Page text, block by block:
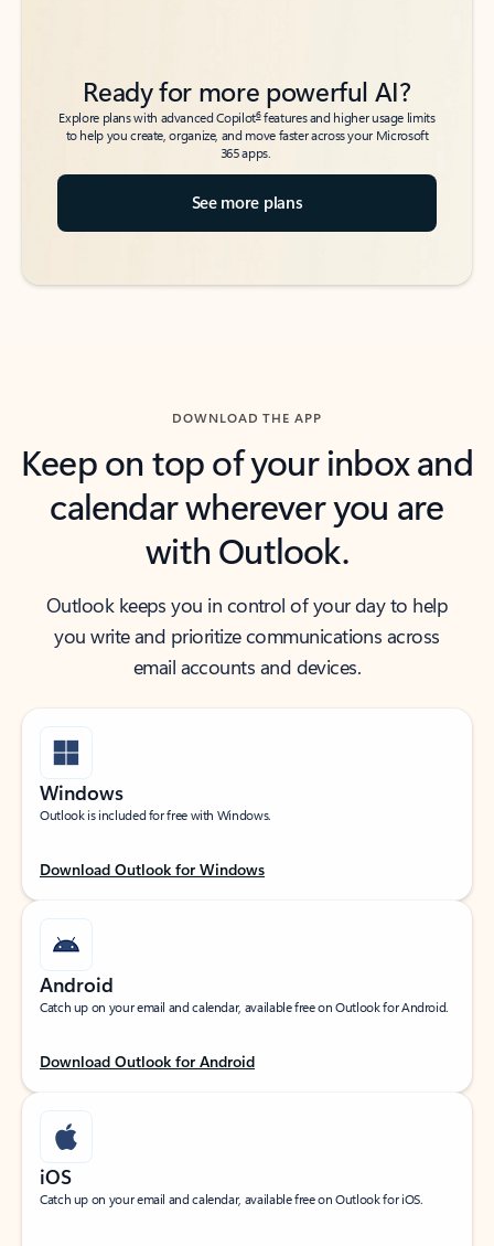
Ready for more powerful AI?
Explore plans with advanced Copilot6features and higher usage limits
to help you create, organize, and move faster across your Microsoft
365 apps.
See more plans
DOWNLOAD THE APP
Keep on top of your inbox and
calendar wherever you are
with Outlook.
Outlook keeps you in control of your day to help
you write and prioritize communications across
email accounts and devices.
Windows
Outlook is included for free with Windows.
Download Outlook for Windows
Android
Catch up on your email and calendar, available free on Outlook for Android.
Download Outlook for Android
iOS
Catch up on your email and calendar, available free on Outlook for iOS.